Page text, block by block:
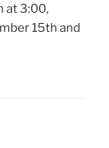
at 3:00,
15th and